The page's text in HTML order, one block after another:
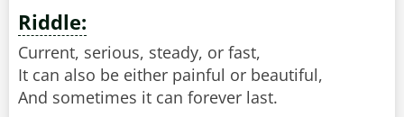
Riddle:
Current, serious, steady, or fast,
It can also be either painful or beautiful,
And sometimes it can forever last.